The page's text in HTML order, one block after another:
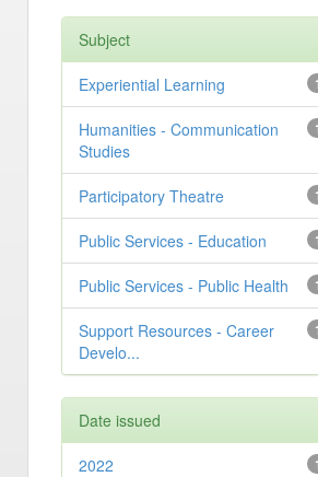
Subject
Experiential Learning
Humanities - Communication
Studies
Participatory Theatre
Public Services - Education
Public Services - Public Health
Support Resources - Career
Develo...
Date issued
2022